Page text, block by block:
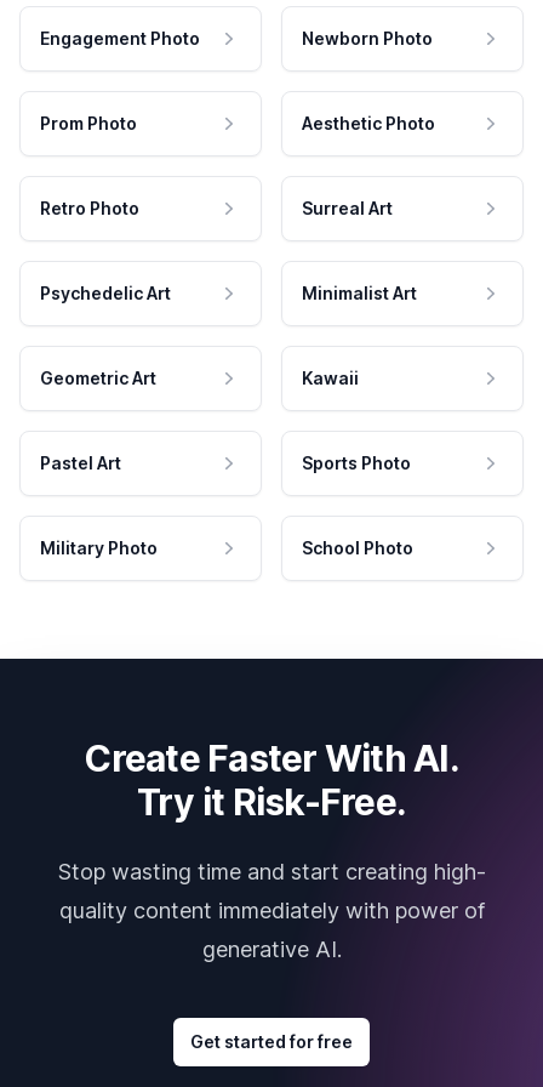
Engagement Photo Newborn Photo
Prom Photo Aesthetic Photo
Retro Photo Surreal Art
Psychedelic Art Minimalist Art
Geometric Art Kawaii
Pastel Art Sports Photo
Military Photo School Photo
Create Faster With AI.
Try it Risk-Free.
Stop wasting time and start creating high-
quality content immediately with power of
generative AI.
Get started for free